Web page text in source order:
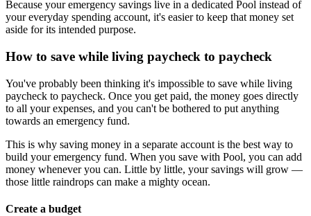
Because your emergency savings live in a dedicated Pool instead of
your everyday spending account, it's easier to keep that money set
aside for its intended purpose.
How to save while living paycheck to paycheck
You've probably been thinking it's impossible to save while living
paycheck to paycheck. Once you get paid, the money goes directly
to all your expenses, and you can't be bothered to put anything
towards an emergency fund.
This is why saving money in a separate account is the best way to
build your emergency fund. When you save with Pool, you can add
money whenever you can. Little by little, your savings will grow —
those little raindrops can make a mighty ocean.
Create a budget